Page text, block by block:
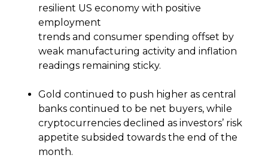
resilient US economy with positive
employment
trends and consumer spending offset by
weak manufacturing activity and inflation
readings remaining sticky.
Gold continued to push higher as central
banks continued to be net buyers, while
cryptocurrencies declined as investors’ risk
appetite subsided towards the end of the
month.